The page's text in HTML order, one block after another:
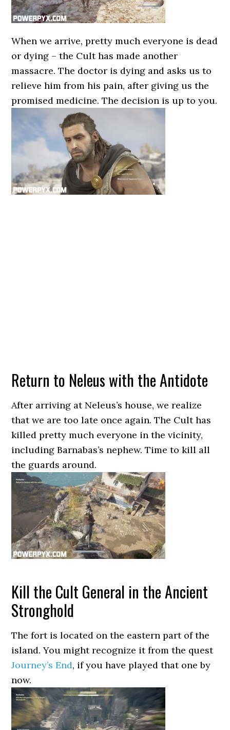
When we arrive, pretty much everyone is dead
or dying – the Cult has made another
massacre. The doctor is dying and asks us to
relieve him from his pain, after giving us the
promised medicine. The decision is up to you.
Return to Neleus with the Antidote
After arriving at Neleus’s house, we realize
that we are too late once again. The Cult has
killed pretty much everyone in the vicinity,
including Barnabas’s nephew. Time to kill all
the guards around.
Kill the Cult General in the Ancient
Stronghold
The fort is located on the eastern part of the
island. You might recognize it from the quest
Journey’s End, if you have played that one by
now.